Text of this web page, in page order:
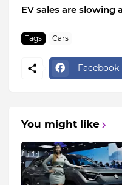
EV sales are slowing
Tags Cars
Facebook
You might like